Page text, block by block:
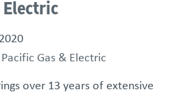
Electric
over 13 years of extensive